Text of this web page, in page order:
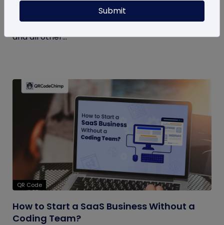
Discover the top benefits of SSO with this listicle.
Learn how it facilitates logging into QRCodeChimp
and all other...
QR Code
How to Start a SaaS Business Without a
Coding Team?
Submit